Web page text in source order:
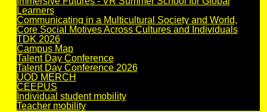
Learners
Communicating in a Multicultural Society and World,
Core Social Motives Across Cultures and Individuals
TDK 2026
Campus Map
Talent Day Conference
Talent Day Conference 2026
UOD MERCH
CEEPUS
Individual student mobility
Teacher mobility